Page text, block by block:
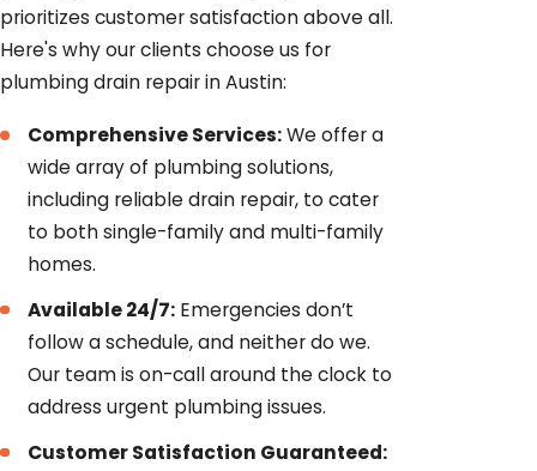
prioritizes customer satisfaction above all.
Here's why our clients choose us for
plumbing drain repair in Austin:
Comprehensive Services:We offer a
wide array of plumbing solutions,
including reliable drain repair, to cater
to both single-family and multi-family
homes.
Available 24/7: Emergencies don’t
follow a schedule, and neither do we.
Our team is on-call around the clock to
address urgent plumbing issues.
Customer Satisfaction Guaranteed: